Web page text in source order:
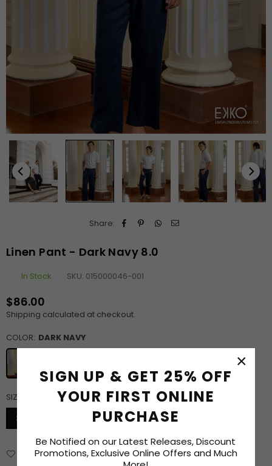
SIGN UP & GET 25% OFF
YOUR FIRST ONLINE
PURCHASE
Be Notified on our Latest Releases, Discount
Promotions, Exclusive Online Offers and Much
×
Share:
Linen Pant - Dark Navy 8.0
In Stock SKU: 015000046-001
Regular
price
$86.00
Shipping calculated at checkout.
COLOR: DARK NAVY
SIZE: SIZE CHART
30 36 38
Add to Wishlist Delivery & Returns
Enquiry